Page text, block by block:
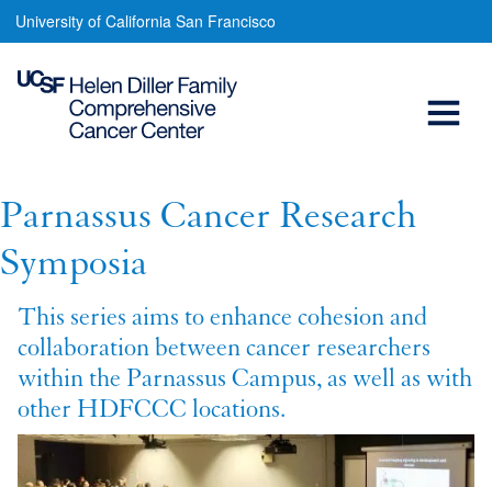
Skip
to
main
Parnassus
Research
Symposia
University of California San Francisco
Parnassus Cancer Research
Symposia
This series aims to enhance cohesion and
collaboration between cancer researchers
within the Parnassus Campus, as well as with
other HDFCCC locations.
Image